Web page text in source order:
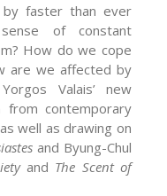
faster than ever
of constant
How do we cope
are we affected by
Valais’ new
from contemporary
well as drawing on
and Byung-Chul
and The Scent of